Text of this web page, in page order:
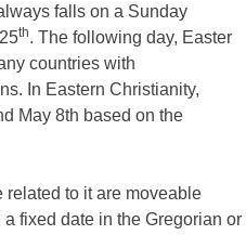
falls on a Sunday
th. The following day, Easter
countries with
In Eastern Christianity,
May 8th based on the
related to it are moveable
fixed date in the Gregorian or